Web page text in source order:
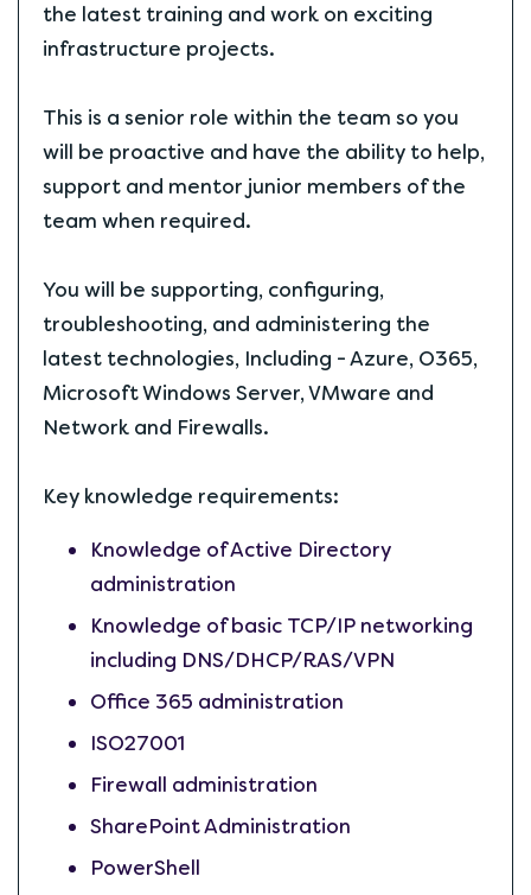
the latest training and work on exciting
infrastructure projects.
This is a senior role within the team so you
will be proactive and have the ability to help,
support and mentor junior members of the
team when required.
You will be supporting, configuring,
troubleshooting, and administering the
latest technologies, Including - Azure, O365,
Microsoft Windows Server, VMware and
Network and Firewalls.
Key knowledge requirements:
Knowledge of Active Directory
administration
Knowledge of basic TCP/IP networking
including DNS/DHCP/RAS/VPN
Office 365 administration
ISO27001
Firewall administration
SharePoint Administration
PowerShell